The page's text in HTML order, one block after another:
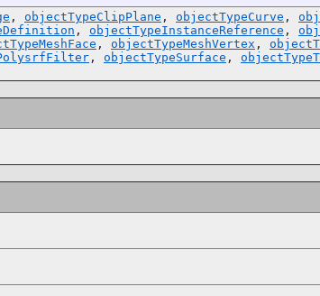
, objectTypeClipPlane , objectTypeCurve ,
, objectTypeInstanceReference ,
, objectTypeMeshVertex ,
, objectTypeSurface ,